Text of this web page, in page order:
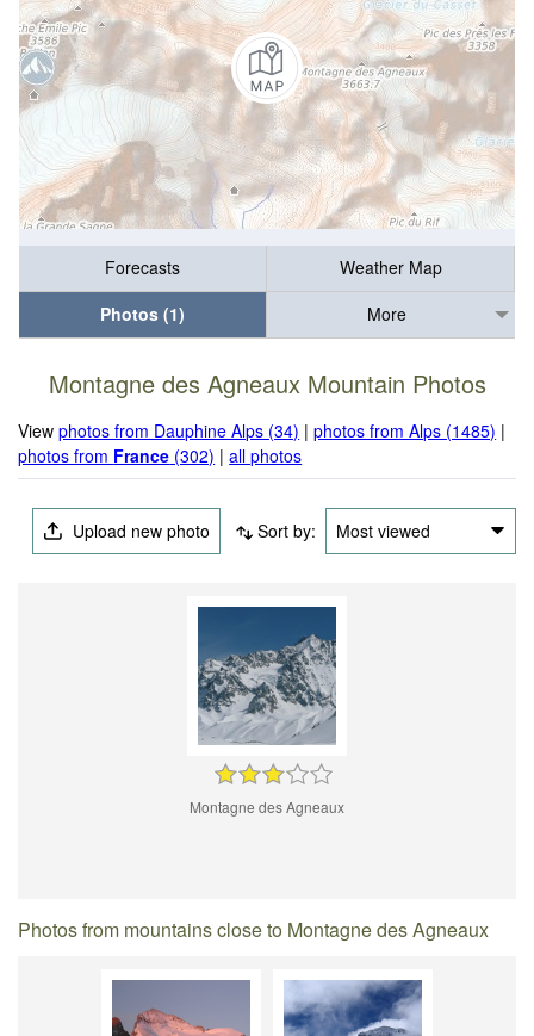
Forecasts
Weather Map
Photos (1)
More
Montagne des Agneaux Mountain Photos
Viewphotos from Dauphine Alps (34) |photos from Alps (1485) |
photos from France (302) |all photos
Upload new photo Sort by: Most viewed
Montagne des Agneaux
Photos from mountains close to Montagne des Agneaux